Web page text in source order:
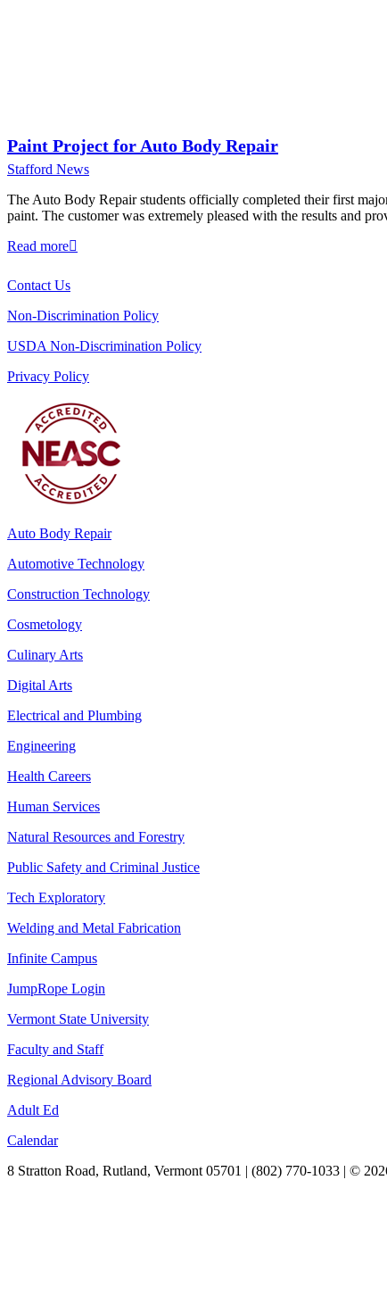
Paint Project for Auto Body Repair
Stafford News
The Auto Body Repair students officially completed their first
paint. The customer was extremely pleased with the results and
Read more
Contact Us
Non-Discrimination Policy
USDA Non-Discrimination Policy
Privacy Policy
Auto Body Repair
Automotive Technology
Construction Technology
Cosmetology
Culinary Arts
Digital Arts
Electrical and Plumbing
Engineering
Health Careers
Human Services
Natural Resources and Forestry
Public Safety and Criminal Justice
Tech Exploratory
Welding and Metal Fabrication
Infinite Campus
JumpRope Login
Vermont State University
Faculty and Staff
Regional Advisory Board
Adult Ed
Calendar
8 Stratton Road, Rutland, Vermont 05701 | (802) 770-1033 | ©